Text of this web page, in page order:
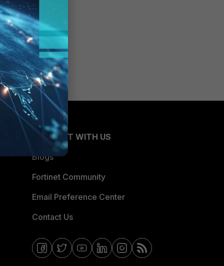
CONNECT WITH US
Blogs
Fortinet Community
Email Preference Center
Contact Us